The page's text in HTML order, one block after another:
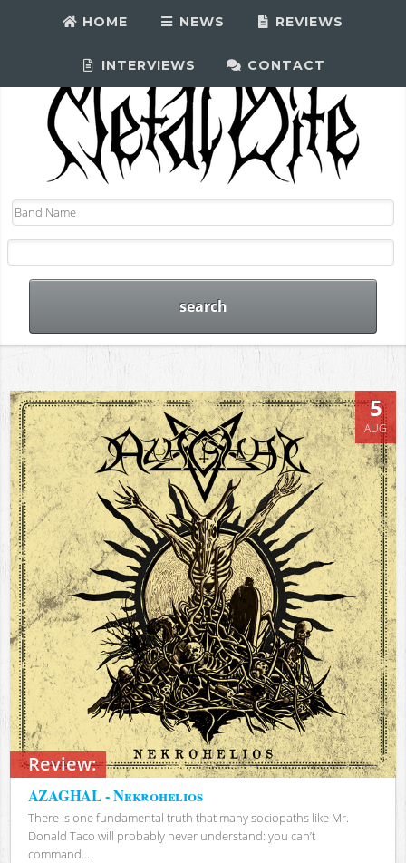
HOME NEWS REVIEWS
INTERVIEWS CONTACT
Review:
5
AUG
AZAGHAL - Nekrohelios
There is one fundamental truth that many sociopaths like Mr.
Donald Taco will probably never understand: you can’t
command...